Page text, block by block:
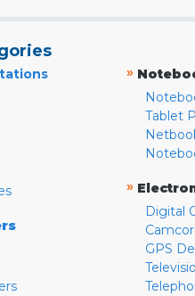
»
Tablet
»
Digital
GPS